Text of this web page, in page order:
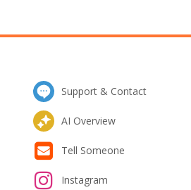
Support & Contact
AI Overview
Tell Someone
Instagram